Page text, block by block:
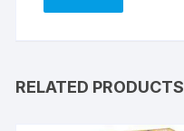
RELATED PRODUCTS